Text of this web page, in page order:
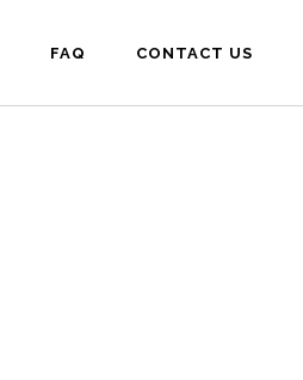
FAQ CONTACT US